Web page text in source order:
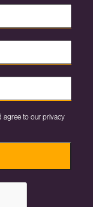
agree to our privacy